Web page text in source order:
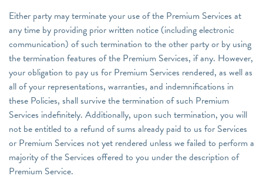
Either party may terminate your use of the Premium Services at
any time by providing prior written notice (including electronic
communication) of such termination to the other party or by using
the termination features of the Premium Services, if any. However,
your obligation to pay us for Premium Services rendered, as well as
all of your representations, warranties, and indemnifications in
these Policies, shall survive the termination of such Premium
Services indefinitely. Additionally, upon such termination, you will
not be entitled to a refund of sums already paid to us for Services
or Premium Services not yet rendered unless we failed to perform a
majority of the Services offered to you under the description of
Premium Service.